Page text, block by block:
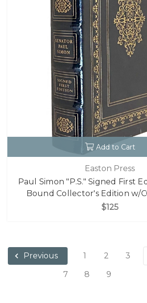
Add to Cart
Easton Press
Paul Simon "P.S." Signed First
Bound Collector's Edition w/
$125
Previous 1 2 3
7
8 9